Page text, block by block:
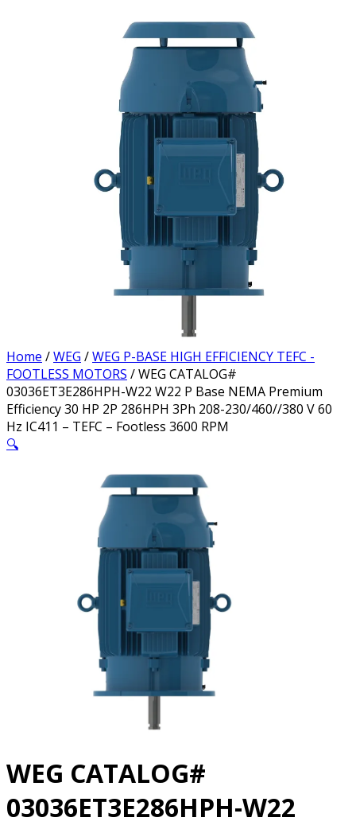
Home /WEG /WEG P-BASE HIGH EFFICIENCY TEFC -
FOOTLESS MOTORS / WEG CATALOG#
03036ET3E286HPH-W22 W22 P Base NEMA Premium
Efficiency 30 HP 2P 286HPH 3Ph 208-230/460//380 V 60
Hz IC411 – TEFC – Footless 3600 RPM
🔍
WEG CATALOG#
03036ET3E286HPH-W22